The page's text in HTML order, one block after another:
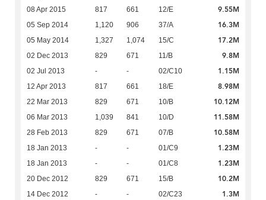
08 Apr 2015 817 661 12/E 9.55M
05 Sep 2014 1,120 906 37/A 16.3M
05 May 2014 1,327 1,074 15/C 17.2M
02 Dec 2013 829 671 11/B 9.8M
02 Jul 2013 - - 02/C10 1.15M
12 Apr 2013 817 661 18/E 8.98M
22 Mar 2013 829 671 10/B 10.12M
06 Mar 2013 1,039 841 10/D 11.58M
28 Feb 2013 829 671 07/B 10.58M
18 Jan 2013 - - 01/C9 1.23M
18 Jan 2013 - - 01/C8 1.23M
20 Dec 2012 829 671 15/B 10.2M
14 Dec 2012 - - 02/C23 1.3M